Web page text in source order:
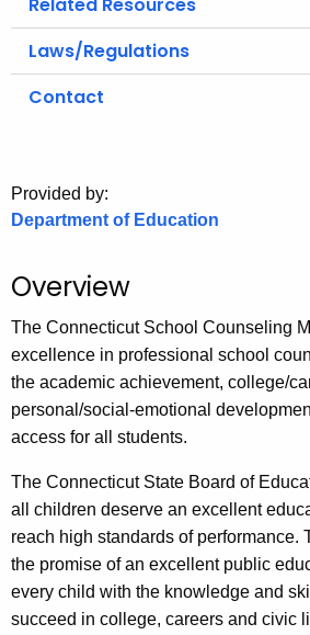
Related Resources
Laws/Regulations
Contact
Provided by:
Department of Education
Overview
The Connecticut School Counseling
excellence in professional school
the academic achievement, college/
personal/social-emotional
access for all students.
The Connecticut State Board of
all children deserve an excellent
reach high standards of performance.
the promise of an excellent public
every child with the knowledge and
succeed in college, careers and civic